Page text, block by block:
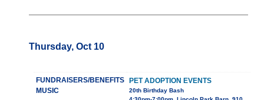
Thursday, Oct 10
FUNDRAISERS/BENEFITS
MUSIC
PET ADOPTION EVENTS
20th Birthday Bash